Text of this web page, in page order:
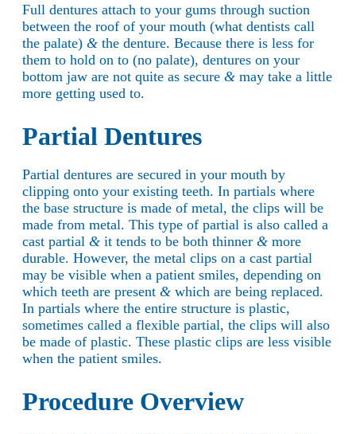
Full dentures attach to your gums through suction
between the roof of your mouth (what dentists call
the palate) & the denture. Because there is less for
them to hold on to (no palate), dentures on your
bottom jaw are not quite as secure & may take a little
more getting used to.
Partial Dentures
Partial dentures are secured in your mouth by
clipping onto your existing teeth. In partials where
the base structure is made of metal, the clips will be
made from metal. This type of partial is also called a
cast partial & it tends to be both thinner & more
durable. However, the metal clips on a cast partial
may be visible when a patient smiles, depending on
which teeth are present & which are being replaced.
In partials where the entire structure is plastic,
sometimes called a flexible partial, the clips will also
be made of plastic. These plastic clips are less visible
when the patient smiles.
Procedure Overview